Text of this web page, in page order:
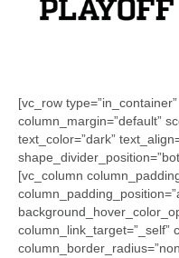
[vc_row
column_margin=”default”
text_color=”dark”
[vc_column
column_link_target=”_self”